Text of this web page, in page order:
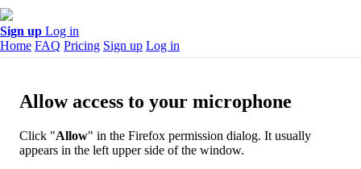
Sign up Log in
Home FAQ Pricing Sign up Log in
Allow access to your microphone
Click "Allow" in the Firefox permission dialog. It usually
appears in the left upper side of the window.